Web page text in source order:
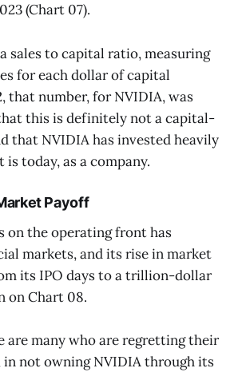
(Chart 07).
sales to capital ratio, measuring
for each dollar of capital
that number, for NVIDIA, was
this is definitely not a capital-
that NVIDIA has invested heavily
today, as a company.
Payoff
on the operating front has
markets, and its rise in market
its IPO days to a trillion-dollar
on Chart 08.
are many who are regretting their
not owning NVIDIA through its